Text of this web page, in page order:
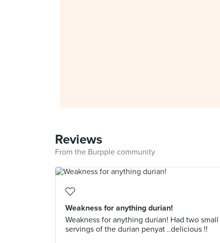
Reviews
From the Burpple community
Weakness for anything durian!
Weakness for anything durian! Had two small
servings of the durian penyat ..delicious !!